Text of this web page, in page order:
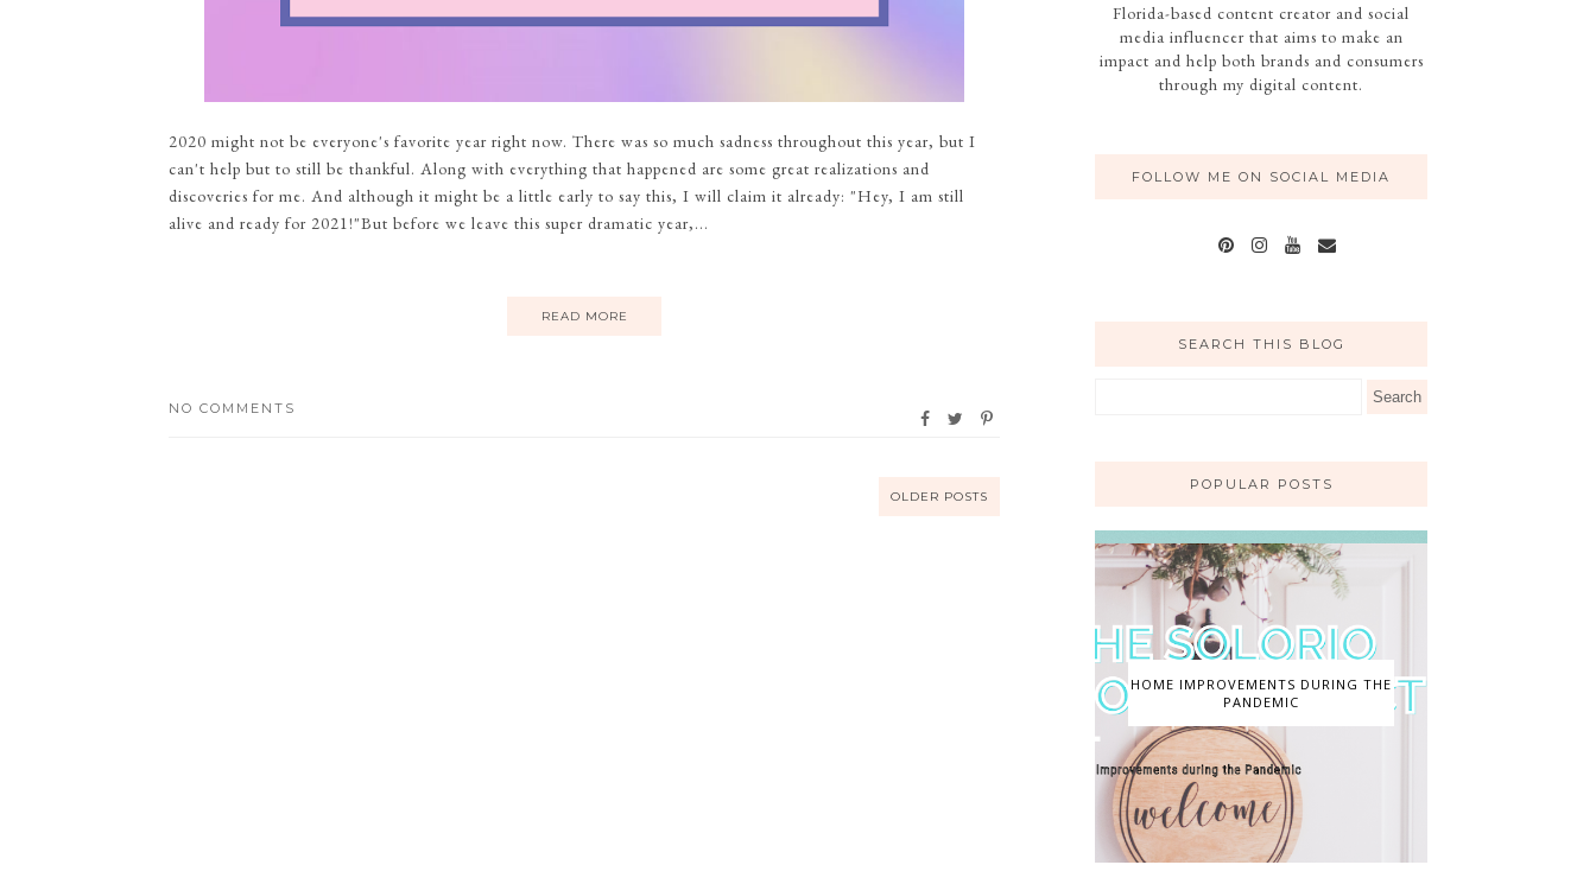
2020 might not be everyone's favorite year right now. There was so much sadness throughout this year, but I
can't help but to still be thankful. Along with everything that happened are some great realizations and
discoveries for me. And although it might be a little early to say this, I will claim it already: "Hey, I am still
alive and ready for 2021!"But before we leave this super dramatic year,...
READ MORE
NO COMMENTS
OLDER POSTS
Florida-based content creator and social
media influencer that aims to make an
impact and help both brands and consumers
through my digital content.
FOLLOW ME ON SOCIAL MEDIA
SEARCH THIS BLOG
POPULAR POSTS
HOME IMPROVEMENTS DURING THE
PANDEMIC